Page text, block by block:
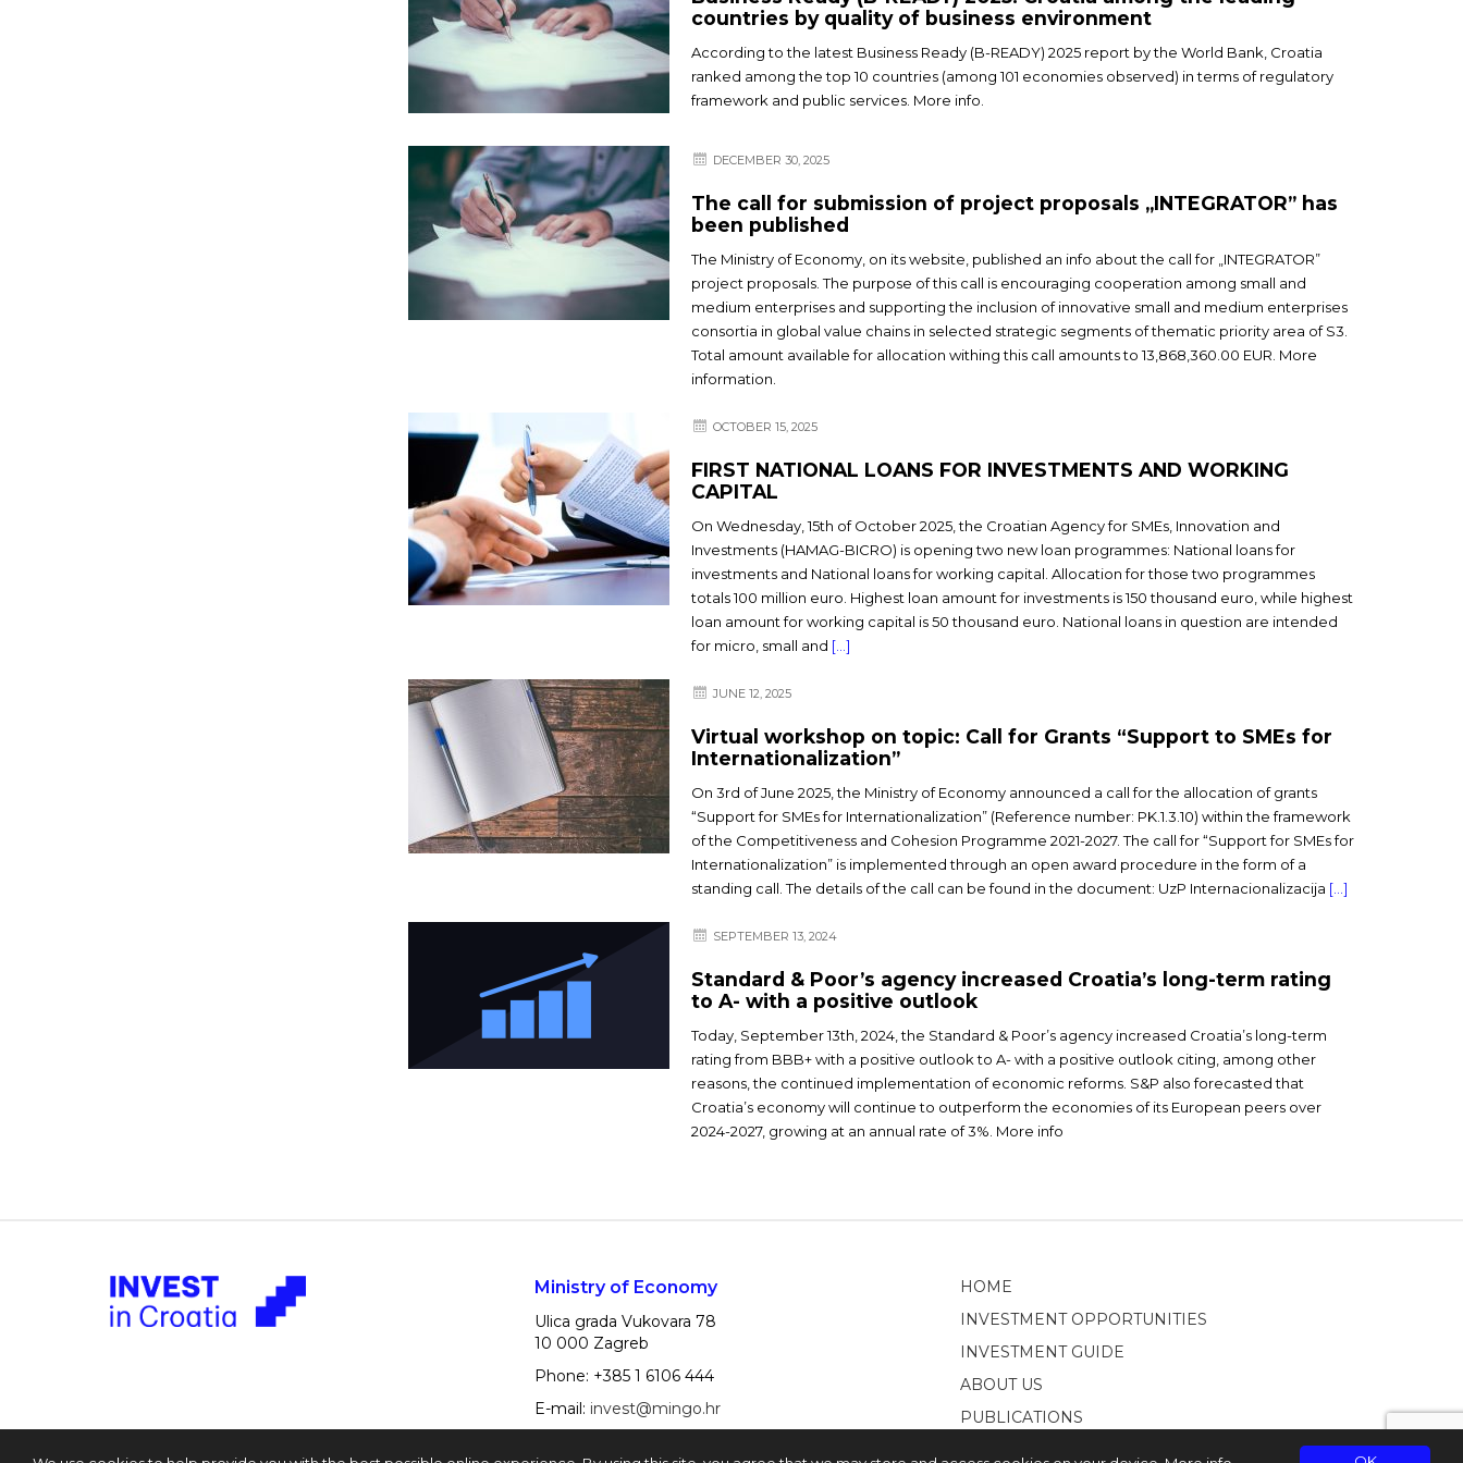
countries by quality of business environment
According to the latest Business Ready (B-READY) 2025 report by the World Bank, Croatia
ranked among the top 10 countries (among 101 economies observed) in terms of regulatory
framework and public services. More info.
DECEMBER 30, 2025
The call for submission of project proposals „INTEGRATOR” has
been published
The Ministry of Economy, on its website, published an info about the call for „INTEGRATOR”
project proposals. The purpose of this call is encouraging cooperation among small and
medium enterprises and supporting the inclusion of innovative small and medium enterprises
consortia in global value chains in selected strategic segments of thematic priority area of S3.
Total amount available for allocation withing this call amounts to 13,868,360.00 EUR. More
information.
OCTOBER 15, 2025
FIRST NATIONAL LOANS FOR INVESTMENTS AND WORKING
CAPITAL
On Wednesday, 15th of October 2025, the Croatian Agency for SMEs, Innovation and
Investments (HAMAG-BICRO) is opening two new loan programmes: National loans for
investments and National loans for working capital. Allocation for those two programmes
totals 100 million euro. Highest loan amount for investments is 150 thousand euro, while highest
loan amount for working capital is 50 thousand euro. National loans in question are intended
for micro, small and […]
JUNE 12, 2025
Virtual workshop on topic: Call for Grants “Support to SMEs for
Internationalization”
On 3rd of June 2025, the Ministry of Economy announced a call for the allocation of grants
“Support for SMEs for Internationalization” (Reference number: PK.1.3.10) within the framework
of the Competitiveness and Cohesion Programme 2021-2027. The call for “Support for SMEs for
Internationalization” is implemented through an open award procedure in the form of a
standing call. The details of the call can be found in the document: UzP Internacionalizacija […]
SEPTEMBER 13, 2024
Standard & Poor’s agency increased Croatia’s long-term rating
to A- with a positive outlook
Today, September 13th, 2024, the Standard & Poor’s agency increased Croatia’s long-term
rating from BBB+ with a positive outlook to A- with a positive outlook citing, among other
reasons, the continued implementation of economic reforms. S&P also forecasted that
Croatia’s economy will continue to outperform the economies of its European peers over
2024-2027, growing at an annual rate of 3%. More info
Ministry of Economy
Ulica grada Vukovara 78
10 000 Zagreb
Phone: +385 1 6106 444
E-mail: invest@mingo.hr
HOME
INVESTMENT OPPORTUNITIES
INVESTMENT GUIDE
ABOUT US
PUBLICATIONS